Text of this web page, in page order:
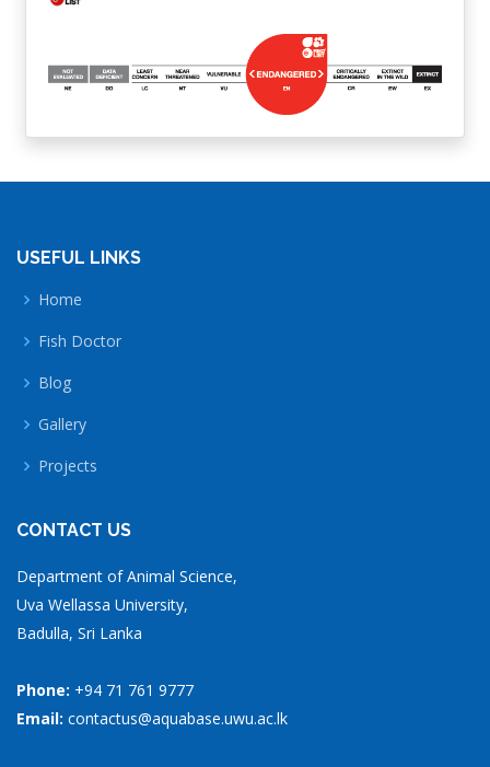
USEFUL LINKS
Home
Fish Doctor
Blog
Gallery
Projects
CONTACT US
Department of Animal Science,
Uva Wellassa University,
Badulla, Sri Lanka
Phone: +94 71 761 9777
Email: contactus@aquabase.uwu.ac.lk